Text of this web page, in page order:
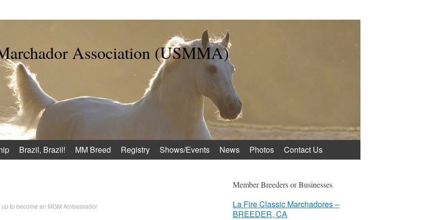
Association (USMMA)
Brazil, Brazil! MM Breed Registry Shows/Events News Photos Contact Us
to become an MGM Ambassador
Member Breeders or Businesses
La Fire Classic Marchadores –
BREEDER, CA